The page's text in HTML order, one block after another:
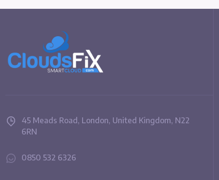
45 Meads Road, London, United Kingdom, N22
6RN
0850 532 6326